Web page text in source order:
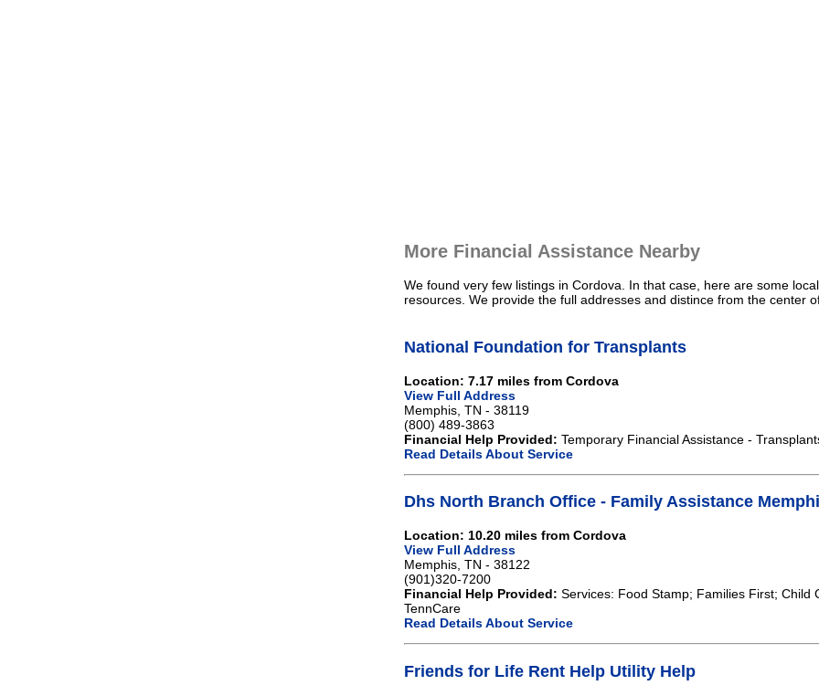
More Financial Assistance Nearby
We found very few listings in Cordova. In that case, here are some
resources. We provide the full addresses and distince from the center
National Foundation for Transplants
Location: 7.17 miles from Cordova
View Full Address
Memphis, TN - 38119
(800) 489-3863
Financial Help Provided: Temporary Financial Assistance -
Read Details About Service
Dhs North Branch Office - Family Assistance
Location: 10.20 miles from Cordova
View Full Address
Memphis, TN - 38122
(901)320-7200
Financial Help Provided: Services: Food Stamp; Families First; Child
TennCare
Read Details About Service
Friends for Life Rent Help Utility Help